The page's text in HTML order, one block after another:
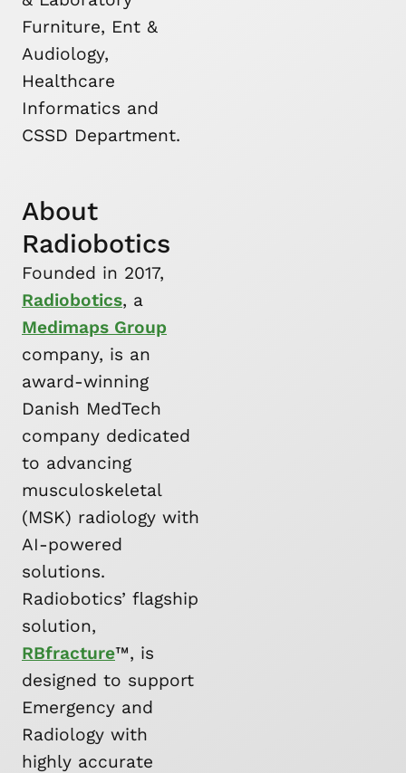
Furniture, Ent &
Audiology,
Healthcare
Informatics and
CSSD Department.
About
Radiobotics
Founded in 2017,
Radiobotics, a
Medimaps Group
company, is an
award-winning
Danish MedTech
company dedicated
to advancing
musculoskeletal
(MSK) radiology with
AI-powered
solutions.
Radiobotics’ flagship
solution,
RBfracture™, is
designed to support
Emergency and
Radiology with
highly accurate